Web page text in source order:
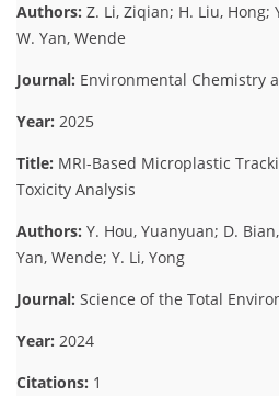
Authors: Z. Li, Ziqian; H. Liu, Hong;
W. Yan, Wende
Journal: Environmental Chemistry
Year: 2025
Title: MRI-Based Microplastic
Toxicity Analysis
Authors: Y. Hou, Yuanyuan; D.
Yan, Wende; Y. Li, Yong
Journal: Science of the Total
Year: 2024
Citations: 1